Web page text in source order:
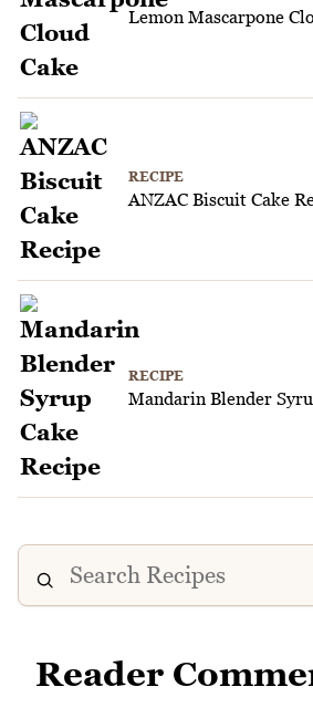
Lemon Mascarpone
RECIPE
ANZAC Biscuit Cake
RECIPE
Mandarin Blender
Reader